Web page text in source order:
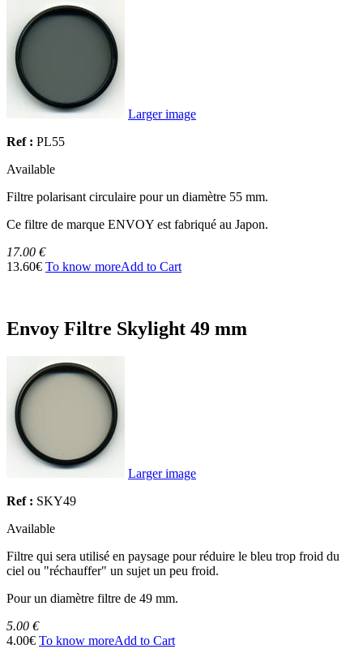
Larger image
Ref : PL55
Available
Filtre polarisant circulaire pour un diamètre 55 mm.
Ce filtre de marque ENVOY est fabriqué au Japon.
17.00 €
13.60€ To know moreAdd to Cart
Envoy Filtre Skylight 49 mm
Larger image
Ref : SKY49
Available
Filtre qui sera utilisé en paysage pour réduire le bleu trop froid du
ciel ou "réchauffer" un sujet un peu froid.
Pour un diamètre filtre de 49 mm.
5.00 €
4.00€ To know moreAdd to Cart